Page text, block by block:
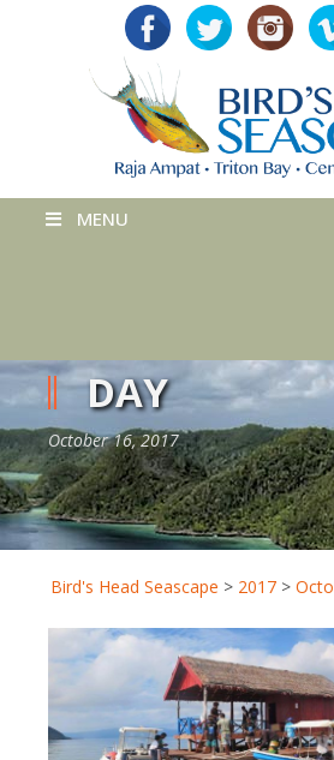
MENU
DAY
October 16, 2017
Bird's Head Seascape > 2017 >